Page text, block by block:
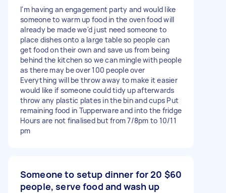
I'm having an engagement party and would like
someone to warm up food in the oven food will
already be made we'd just need someone to
place dishes onto a large table so people can
get food on their own and save us from being
behind the kitchen so we can mingle with people
as there may be over 100 people over
Everything will be throw away to make it easier
would like if someone could tidy up afterwards
throw any plastic plates in the bin and cups Put
remaining food in Tupperware and into the fridge
Hours are not finalised but from 7/8pm to 10/11
pm
Someone to setup dinner for 20
people, serve food and wash up
$60